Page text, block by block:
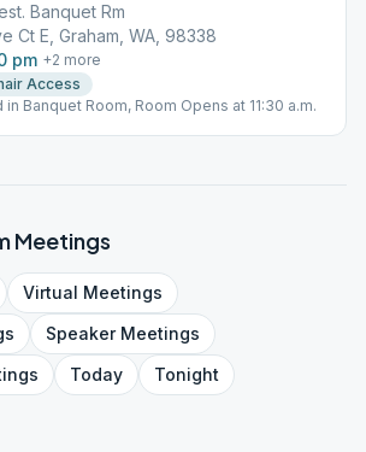
Banquet Rm
Ct E, Graham, WA, 98338
pm +2 more
Access
Banquet Room, Room Opens at 11:30 a.m.
Meetings
Virtual Meetings
SpeakerMeetings
Today Tonight